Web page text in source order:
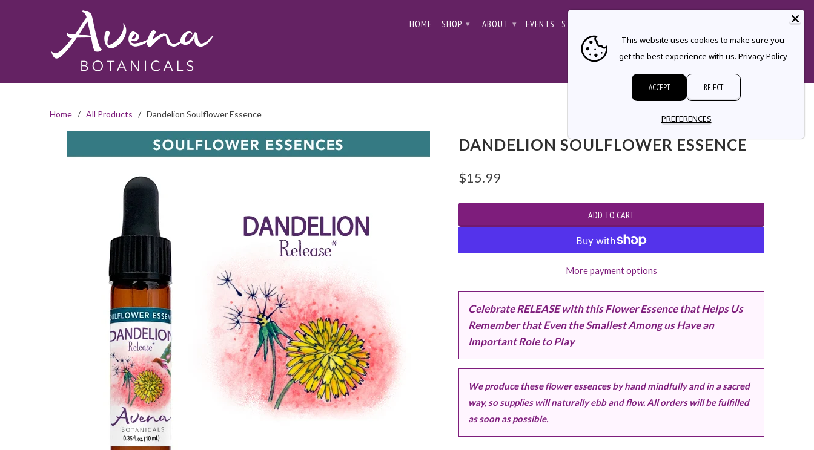
HOME SHOP ▾ ABOUT ▾ EVENTS STORE LOCATOR
Home / All Products / Dandelion Soulflower Essence
DANDELION SOULFLOWER ESSENCE
$15.99
More payment options
Celebrate RELEASE with this Flower Essence that Helps Us
Remember that Even the Smallest Among us Have an
Important Role to Play
We produce these flower essences by hand mindfully and in a sacred
way, so supplies will naturally ebb and flow. All orders will be fulfilled
as soon as possible.
This website uses cookies to make sure you
get the best experience with us. Privacy Policy
ACCEPT REJECT
PREFERENCES